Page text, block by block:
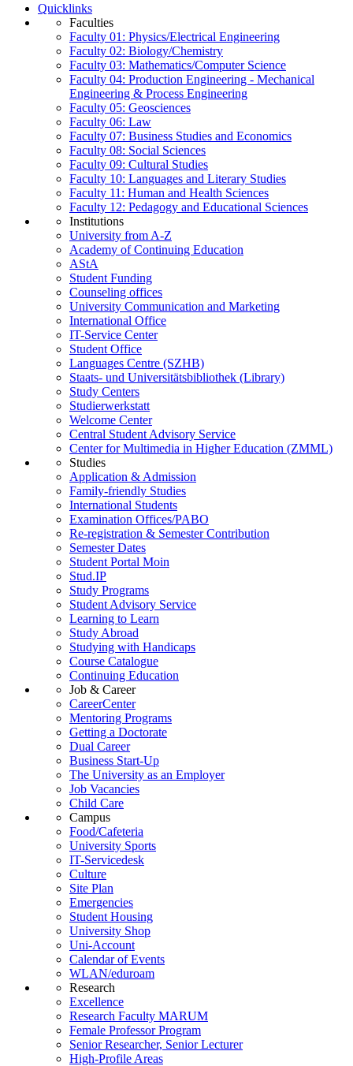
Quicklinks
Faculties
Faculty 01: Physics/Electrical Engineering
Faculty 02: Biology/Chemistry
Faculty 03: Mathematics/Computer Science
Faculty 04: Production Engineering - Mechanical
Engineering & Process Engineering
Faculty 05: Geosciences
Faculty 06: Law
Faculty 07: Business Studies and Economics
Faculty 08: Social Sciences
Faculty 09: Cultural Studies
Faculty 10: Languages and Literary Studies
Faculty 11: Human and Health Sciences
Faculty 12: Pedagogy and Educational Sciences
Institutions
University from A-Z
Academy of Continuing Education
AStA
Student Funding
Counseling offices
University Communication and Marketing
International Office
IT-Service Center
Student Office
Languages Centre (SZHB)
Staats- und Universitätsbibliothek (Library)
Study Centers
Studierwerkstatt
Welcome Center
Central Student Advisory Service
Center for Multimedia in Higher Education (ZMML)
Studies
Application & Admission
Family-friendly Studies
International Students
Examination Offices/PABO
Re-registration & Semester Contribution
Semester Dates
Student Portal Moin
Stud.IP
Study Programs
Student Advisory Service
Learning to Learn
Study Abroad
Studying with Handicaps
Course Catalogue
Continuing Education
Job & Career
CareerCenter
Mentoring Programs
Getting a Doctorate
Dual Career
Business Start-Up
The University as an Employer
Job Vacancies
Child Care
Campus
Food/Cafeteria
University Sports
IT-Servicedesk
Culture
Site Plan
Emergencies
Student Housing
University Shop
Uni-Account
Calendar of Events
WLAN/eduroam
Research
Excellence
Research Faculty MARUM
Female Professor Program
Senior Researcher, Senior Lecturer
High-Profile Areas